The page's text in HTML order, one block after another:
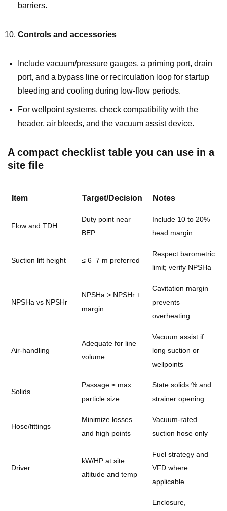
barriers.
Controls and accessories
Include vacuum/pressure gauges, a priming port, drain
port, and a bypass line or recirculation loop for startup
bleeding and cooling during low-flow periods.
For wellpoint systems, check compatibility with the
header, air bleeds, and the vacuum assist device.
A compact checklist table you can use in a
site file
Item Target/Decision Notes
Flow and TDH
Duty point near
BEP
Include 10 to 20%
head margin
Suction lift height ≤ 6–7 m preferred
Respect barometric
limit; verify NPSHa
NPSHa vs NPSHr
NPSHa > NPSHr +
margin
Cavitation margin
prevents
overheating
Air-handling
Adequate for line
volume
Vacuum assist if
long suction or
wellpoints
Solids
Passage ≥ max
particle size
State solids % and
strainer opening
Hose/fittings
Minimize losses
and high points
Vacuum-rated
suction hose only
Driver
kW/HP at site
altitude and temp
Fuel strategy and
VFD where
applicable
Enclosure,